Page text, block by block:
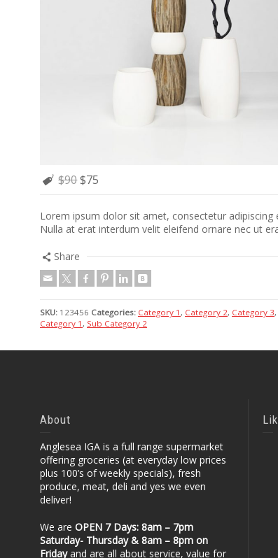
$90$75
Lorem ipsum dolor sit amet, consectetur adipiscing
Nulla at erat interdum velit eleifend ornare nec ut
Share
SKU: 123456 Categories: Category 1 , Category 2, Category 3,
Category 1 , Sub Category 2
About
Anglesea IGA is a full range supermarket
offering groceries (at everyday low prices
plus 100’s of weekly specials), fresh
produce, meat, deli and yes we even
deliver!
We are OPEN 7 Days: 8am – 7pm
Saturday- Thursday & 8am – 8pm on
Fridayand are all about service, value for